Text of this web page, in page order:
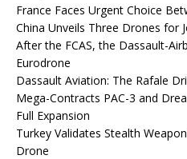
France Faces Urgent Choice
China Unveils Three Drones for
After the FCAS, the Dassault-
Eurodrone
Dassault Aviation: The Rafale
Mega-Contracts PAC-3 and
Full Expansion
Turkey Validates Stealth
Drone